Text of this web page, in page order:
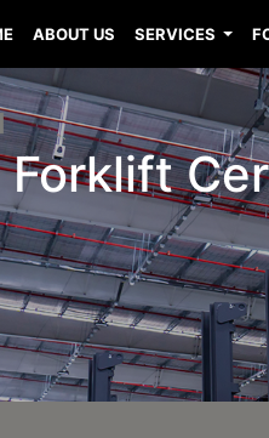
ABOUT US SERVICES
Forklift